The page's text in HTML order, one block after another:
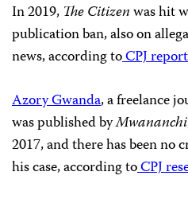
In 2019, The Citizenwas hit
publication ban, also on
news, according toCPJ
Azory Gwanda, a freelance
was published byMwananchi
2017, and there has been
his case, according toCPJ